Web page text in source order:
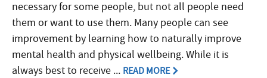
necessary for some people, but not all people need
them or want to use them. Many people can see
improvement by learning how to naturally improve
mental health and physical wellbeing. While it is
always best to receive ... READ MORE